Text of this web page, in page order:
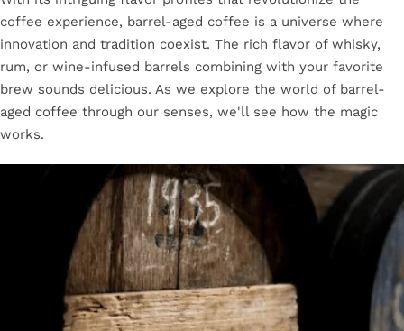
coffee experience, barrel-aged coffee is a universe where
innovation and tradition coexist. The rich flavor of whisky,
rum, or wine-infused barrels combining with your favorite
brew sounds delicious. As we explore the world of barrel-
aged coffee through our senses, we'll see how the magic
works.